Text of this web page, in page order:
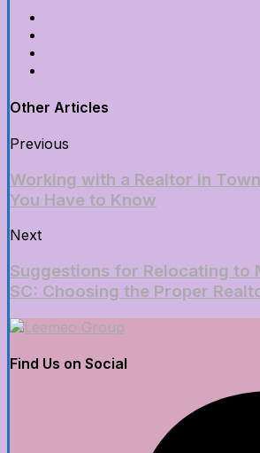
Other Articles
Previous
Working with a Realtor in
You Have to Know
Next
Suggestions for Relocating to
SC: Choosing the Proper
Find Us on Social